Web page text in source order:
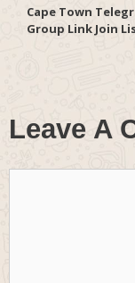
Cape Town
Group Link Join
Leave A